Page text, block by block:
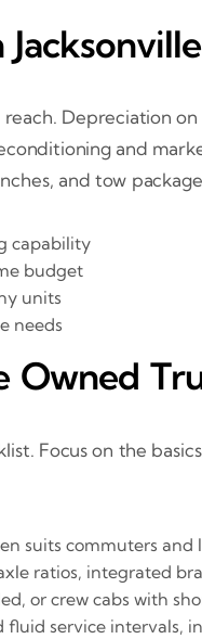
Depreciation
and
and tow
capability
budget
units
needs
Owned
Focus on the
suits commuters
ratios, integrated
or crew cabs with
service intervals,